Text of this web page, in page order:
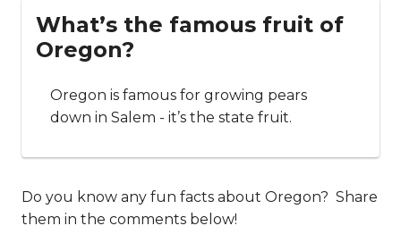
What’s the famous fruit of
Oregon?
Oregon is famous for growing pears
down in Salem - it’s the state fruit.
Do you know any fun facts about Oregon? Share
them in the comments below!